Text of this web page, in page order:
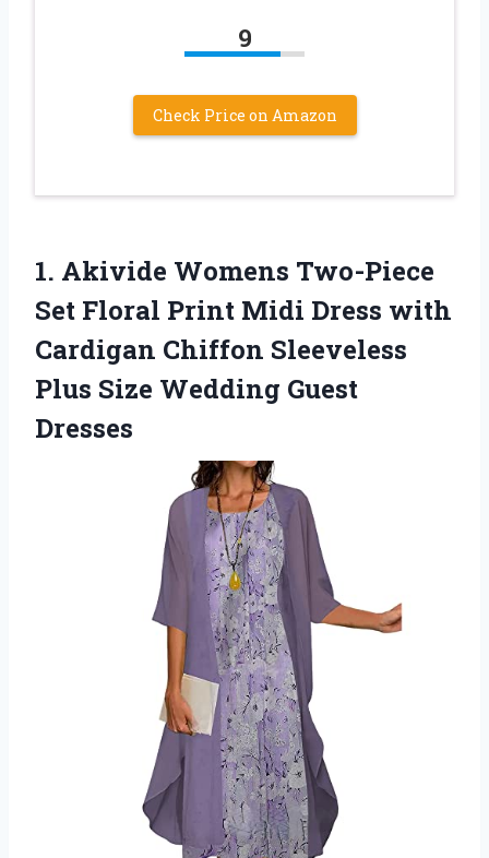
9
Check Price on Amazon
1. Akivide Womens Two-Piece
Set Floral Print Midi Dress with
Cardigan Chiffon Sleeveless
Plus Size Wedding Guest
Dresses